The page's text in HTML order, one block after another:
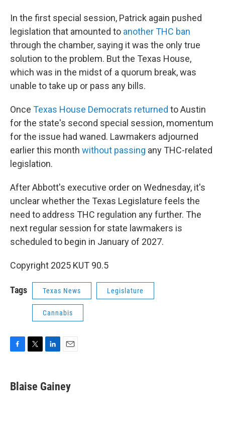
In the first special session, Patrick again pushed
legislation that amounted to another THC ban
through the chamber, saying it was the only true
solution to the problem. But the Texas House,
which was in the midst of a quorum break, was
unable to take up or pass any bills.
Once Texas House Democrats returned to Austin
for the state's second special session, momentum
for the issue had waned. Lawmakers adjourned
earlier this month without passing any THC-related
legislation.
After Abbott's executive order on Wednesday, it's
unclear whether the Texas Legislature feels the
need to address THC regulation any further. The
next regular session for state lawmakers is
scheduled to begin in January of 2027.
Copyright 2025 KUT 90.5
Tags Texas News Legislature
Cannabis
e
b
t
t
k
e
i
l
Blaise Gainey